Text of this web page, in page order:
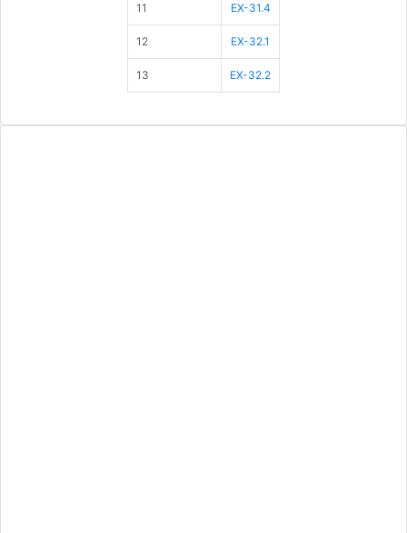
11 EX-31.4
12 EX-32.1
13 EX-32.2